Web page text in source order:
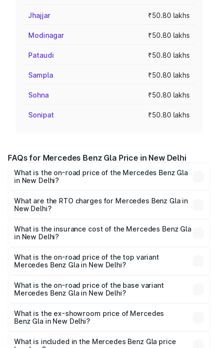
Jhajjar ₹50.80 lakhs
Modinagar ₹50.80 lakhs
Pataudi ₹50.80 lakhs
Sampla ₹50.80 lakhs
Sohna ₹50.80 lakhs
Sonipat ₹50.80 lakhs
FAQs for Mercedes Benz Gla Price in New Delhi
What is the on-road price of the Mercedes Benz Gla
in New Delhi?
₹51.80 Lakhs and ₹55.00 Lakhs. On-road prices vary
across cities based on registration fees, insurance, and
What are the RTO charges for Mercedes Benz Gla in
New Delhi?
Benz Gla in New Delhi will be ₹5.08 lakhs.
What is the insurance cost of the Mercedes Benz Gla
in New Delhi?
Benz Gla in New Delhi is ₹1.99 lakhs
What is the on-road price of the top variant
Mercedes Benz Gla in New Delhi?
road price is ₹63.42 lakhs Lakh in New Delhi.
What is the on-road price of the base variant
Mercedes Benz Gla in New Delhi?
lakhs Lakh in New Delhi.
What is the ex-showroom price of Mercedes
Benz Gla in New Delhi?
Benz Gla in New Delhi is ₹50.80 lakhs.
What is included in the Mercedes Benz Gla price